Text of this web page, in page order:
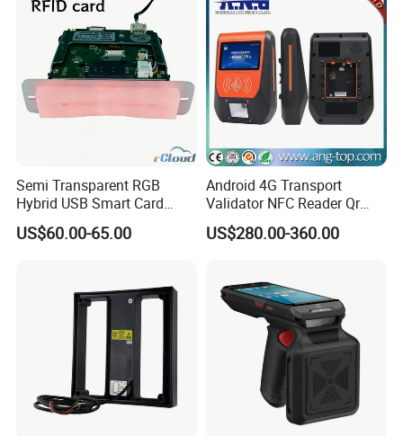
Semi Transparent RGB
Hybrid USB Smart Card
Reader
US$60.00-65.00
Android 4G Transport
Validator NFC Reader Qr
Code Bus Validator
US$280.00-360.00